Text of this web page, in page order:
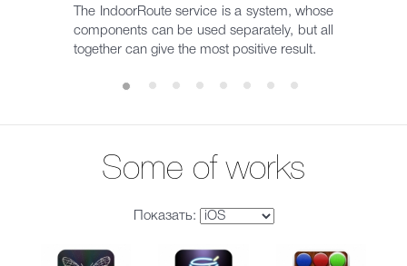
The IndoorRoute service is a system, whose
components can be used separately, but all
together can give the most positive result.
Some of works
Показать: